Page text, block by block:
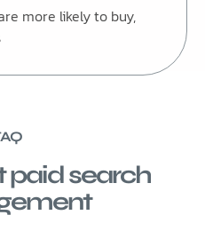
more likely to buy,
paid search